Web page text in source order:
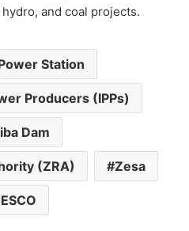
and coal projects.
Station
Producers (IPPs)
Dam
(ZRA) Zesa